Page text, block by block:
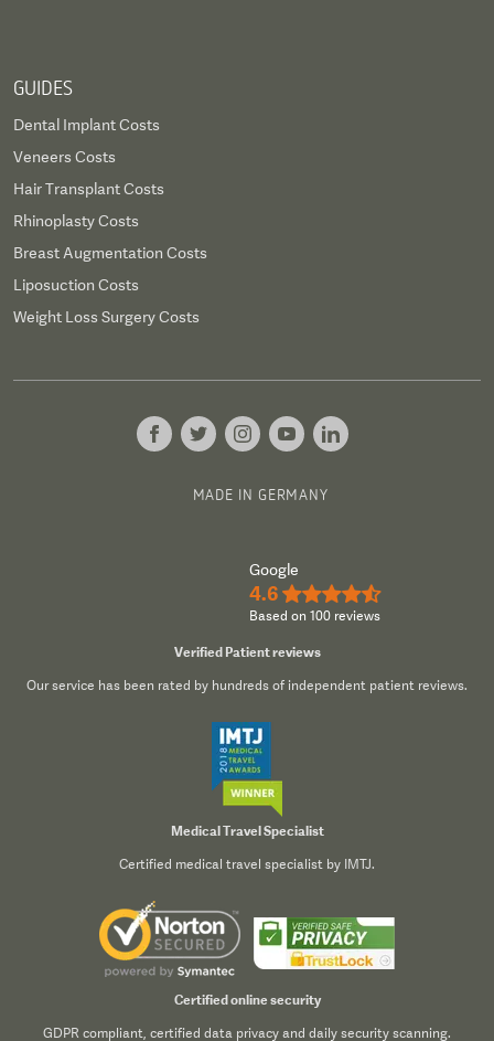
GUIDES
Dental Implant Costs
Veneers Costs
Hair Transplant Costs
Rhinoplasty Costs
Breast Augmentation Costs
Liposuction Costs
Weight Loss Surgery Costs
MADE IN GERMANY
Google
4.6 ★★★★½
Based on 100 reviews
Verified Patient reviews
Our service has been rated by hundreds of independent patient reviews.
Medical Travel Specialist
Certified medical travel specialist by IMTJ.
Certified online security
GDPR compliant, certified data privacy and daily security scanning.